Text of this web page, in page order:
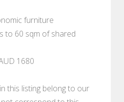
furniture
to 60 sqm of shared
1680
this listing belong to our